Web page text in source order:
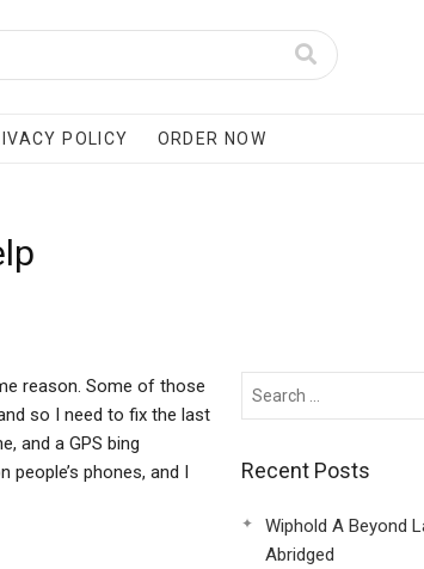
POLICY ORDER NOW
reason. Some of those
so I need to fix the last
and a GPS bing
people’s phones, and I
Recent Posts
Wiphold A Beyond
Abridged